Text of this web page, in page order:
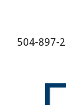
504-897-